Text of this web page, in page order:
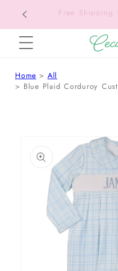
SKIP TO CONTENT
Free Shipping
Home
All
Blue Plaid Corduroy